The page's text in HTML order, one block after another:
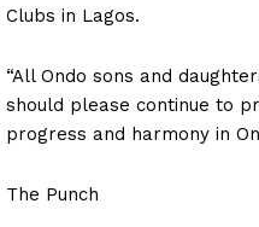
Clubs in Lagos.
“All Ondo sons and
should please continue to
progress and harmony in
The Punch